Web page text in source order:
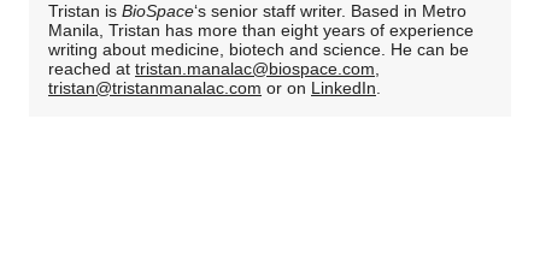
Tristan is BioSpace‘s senior staff writer. Based in Metro
Manila, Tristan has more than eight years of experience
writing about medicine, biotech and science. He can be
reached at tristan.manalac@biospace.com,
tristan@tristanmanalac.com or on LinkedIn.